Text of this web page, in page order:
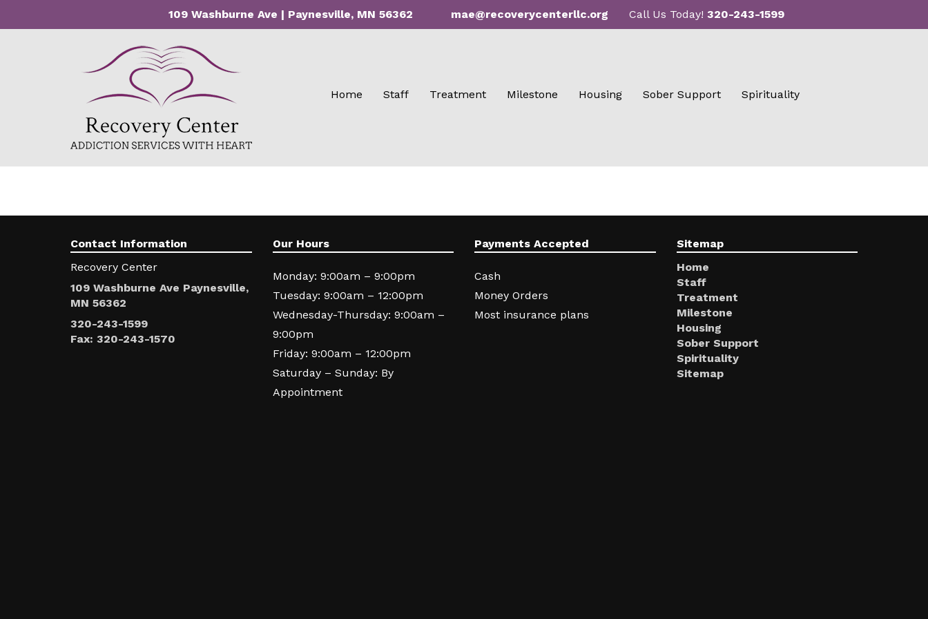
109 Washburne Ave | Paynesville, MN 56362 mae@recoverycenterllc.org Call Us Today! 320-243-1599
Home Staff Treatment Milestone Housing Sober Support Spirituality
Contact Information
Recovery Center
109 Washburne Ave Paynesville,
MN 56362
320-243-1599
Fax: 320-243-1570
Our Hours
Monday: 9:00am – 9:00pm
Tuesday: 9:00am – 12:00pm
Wednesday-Thursday: 9:00am –
9:00pm
Friday: 9:00am – 12:00pm
Saturday – Sunday: By
Appointment
Payments Accepted
Cash
Money Orders
Most insurance plans
Sitemap
Home
Staff
Treatment
Milestone
Housing
Sober Support
Spirituality
Sitemap